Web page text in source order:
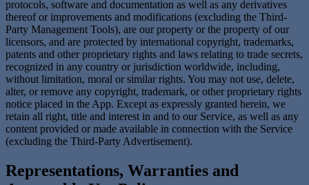
protocols, software and documentation as well as any derivatives
thereof or improvements and modifications (excluding the Third-
Party Management Tools), are our property or the property of our
licensors, and are protected by international copyright, trademarks,
patents and other proprietary rights and laws relating to trade secrets,
recognized in any country or jurisdiction worldwide, including,
without limitation, moral or similar rights. You may not use, delete,
alter, or remove any copyright, trademark, or other proprietary rights
notice placed in the App. Except as expressly granted herein, we
retain all right, title and interest in and to our Service, as well as any
content provided or made available in connection with the Service
(excluding the Third-Party Advertisement).
Representations, Warranties and